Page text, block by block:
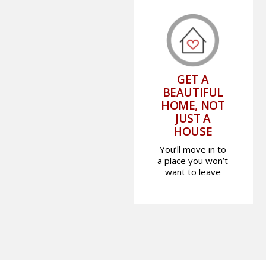
GET A
BEAUTIFUL
HOME, NOT
JUST A
HOUSE
You’ll move in to
a place you won’t
want to leave